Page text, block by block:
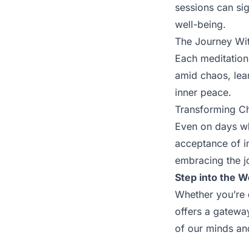
sessions can
well-being.
The Journey
Each
amid chaos,
inner peace.
Transforming
Even on days
acceptance of
embracing the
Step into the
Whether
offers a
of our minds